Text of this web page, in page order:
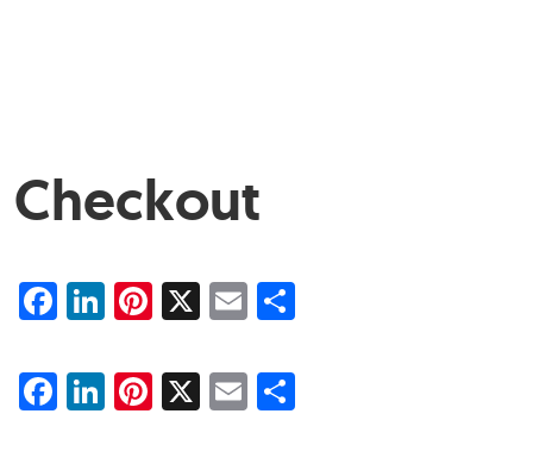
Checkout
Facebook
LinkedIn
Pinterest
X Email
Facebook
LinkedIn
Pinterest
X Email